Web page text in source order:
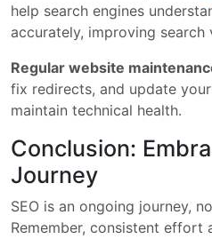
help search engines
accurately, improving search
Regular website
fix redirects, and update
maintain technical health.
Conclusion:
Journey
SEO is an ongoing journey,
Remember, consistent effort